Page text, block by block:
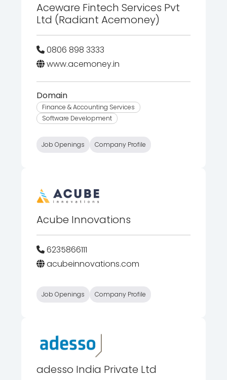
Aceware Fintech Services Pvt
Ltd (Radiant Acemoney)
0806 898 3333
www.acemoney.in
Domain
Finance & Accounting Services
Software Development
Job Openings Company Profile
Acube Innovations
6235866111
acubeinnovations.com
Job Openings Company Profile
adesso India Private Ltd